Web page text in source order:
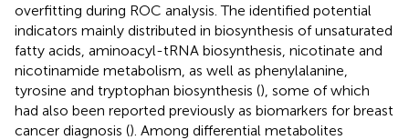
overfitting during ROC analysis. The identified potential
indicators mainly distributed in biosynthesis of unsaturated
fatty acids, aminoacyl-tRNA biosynthesis, nicotinate and
nicotinamide metabolism, as well as phenylalanine,
tyrosine and tryptophan biosynthesis (), some of which
had also been reported previously as biomarkers for breast
cancer diagnosis (). Among differential metabolites